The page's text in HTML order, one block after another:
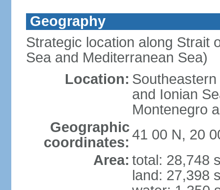
Geography
Strategic location along Strait
Sea and Mediterranean Sea)
Location:
and Ionian
Montenegro
Geographic
coordinates: 41 00 N, 20
Area: total: 28,748
land: 27,398